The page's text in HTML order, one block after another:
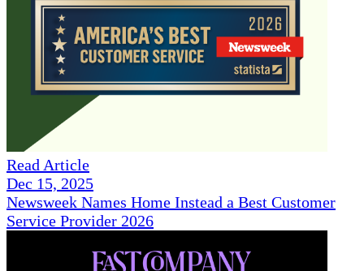
Read Article
Dec 15, 2025
Newsweek Names Home Instead a Best Customer
Service Provider 2026